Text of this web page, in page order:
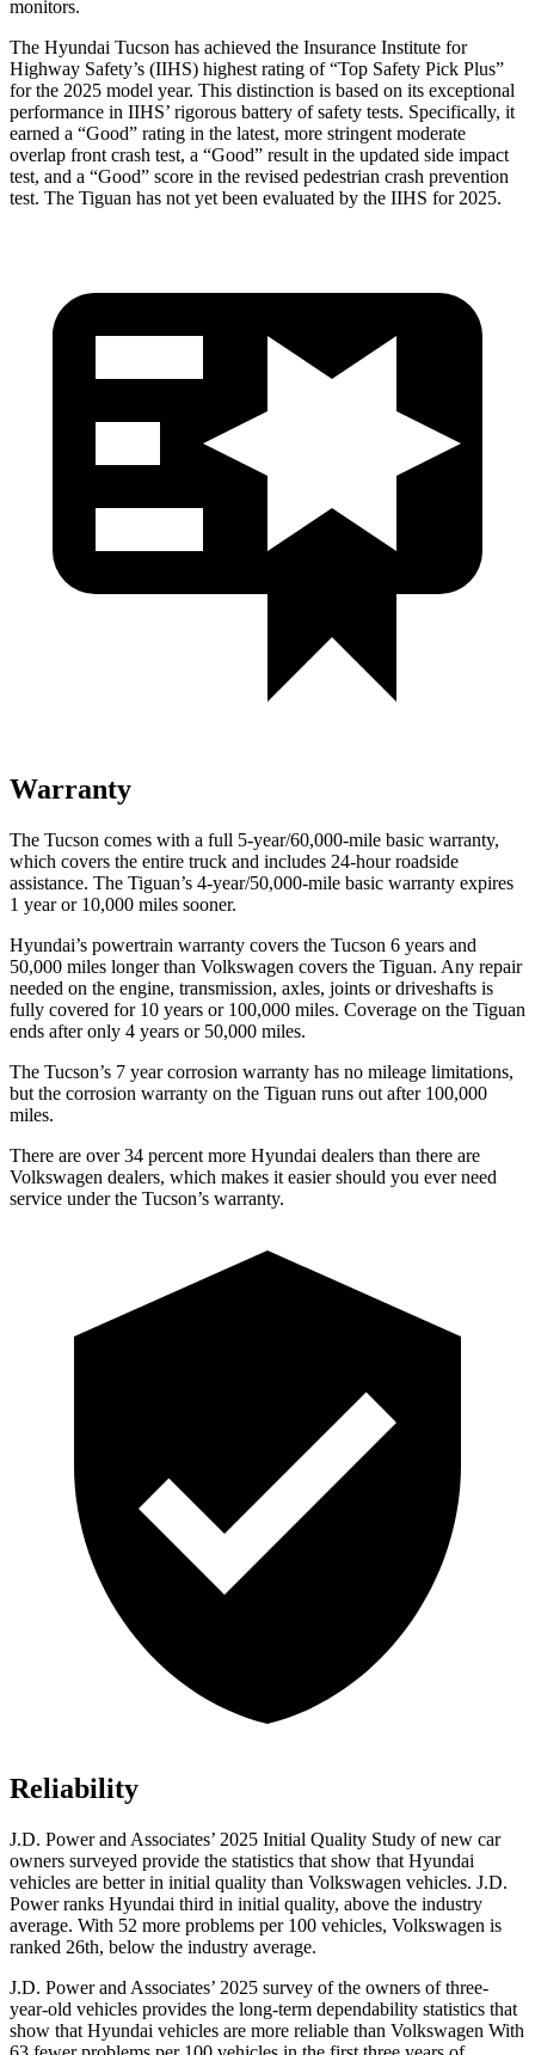
monitors.
The Hyundai Tucson has achieved the Insurance Institute for
Highway Safety’s (IIHS) highest rating of “Top Safety Pick Plus”
for the 2025 model year. This distinction is based on its exceptional
performance in IIHS’ rigorous battery of safety tests. Specifically, it
earned a “Good” rating in the latest, more stringent moderate
overlap front crash test, a “Good” result in the updated side impact
test, and a “Good” score in the revised pedestrian crash prevention
test. The Tiguan has not yet been evaluated by the IIHS for 2025.
Warranty
The Tucson comes with a full 5-year/60,000-mile basic warranty,
which covers the entire truck and includes 24-hour roadside
assistance. The Tiguan’s 4-year/50,000-mile basic warranty expires
1 year or 10,000 miles sooner.
Hyundai’s powertrain warranty covers the Tucson 6 years and
50,000 miles longer than Volkswagen covers the Tiguan. Any repair
needed on the engine, transmission, axles, joints or driveshafts is
fully covered for 10 years or 100,000 miles. Coverage on the Tiguan
ends after only 4 years or 50,000 miles.
The Tucson’s 7 yearcorrosion warranty has no mileage limitations,
but the corrosion warranty on the Tiguan runs out after 100,000
miles.
There are over 34 percent more Hyundai dealers than there are
Volkswagen dealers, which makes it easier should you ever need
service under the Tucson’s warranty.
Reliability
J.D. Power and Associates’ 2025 Initial Quality Study of new car
owners surveyed provide the statistics that show that Hyundai
vehicles are better in initial quality than Volkswagen vehicles. J.D.
Power ranks Hyundai third in initial quality, above the industry
average. With 52 more problems per 100 vehicles, Volkswagen is
ranked 26th, below the industry average.
J.D. Power and Associates’ 2025 survey of the owners of three-
year-old vehicles provides the long-term dependability statistics that
show that Hyundai vehicles are more reliable than Volkswagen With